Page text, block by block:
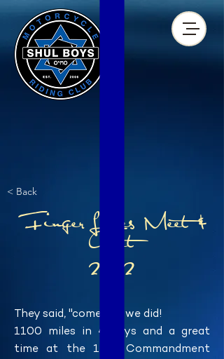
< Back
Finger Lakes Meet &
Greet
2022
They said, "come", so we did!
1100 miles in 4 days and a great
time at the 11th Commandment